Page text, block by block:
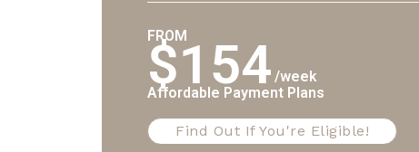
FROM
$154 /week
Affordable Payment Plans
Find Out If You're Eligible!